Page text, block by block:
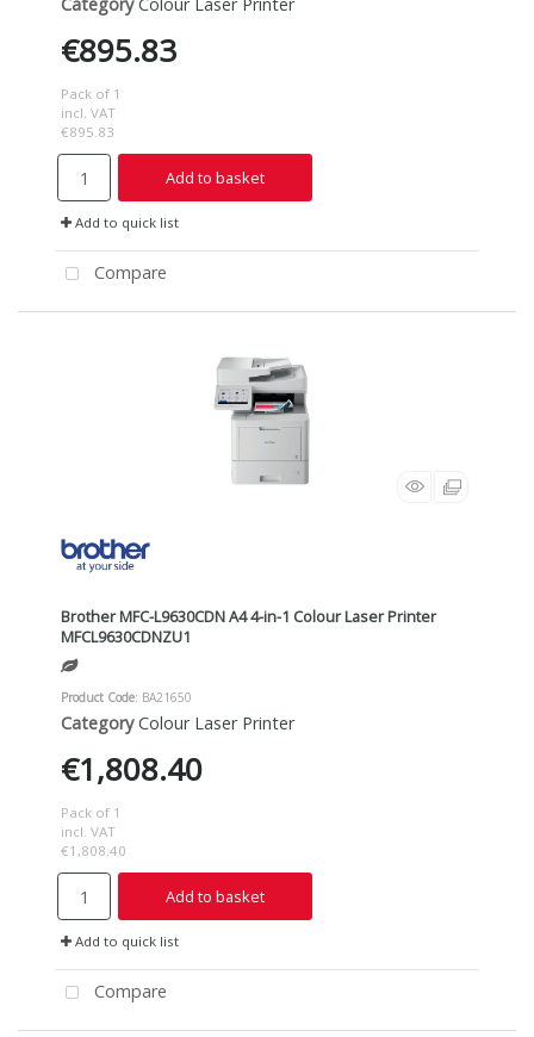
€895.83
Pack of 1
incl. VAT
€895.83
Add to basket
Add to quick list
Compare
Brother MFC-L9630CDN A4 4-in-1 Colour Laser Printer
MFCL9630CDNZU1
Product Code: BA21650
Category Colour Laser Printer
€1,808.40
Pack of 1
incl. VAT
€1,808.40
Add to basket
Add to quick list
Compare